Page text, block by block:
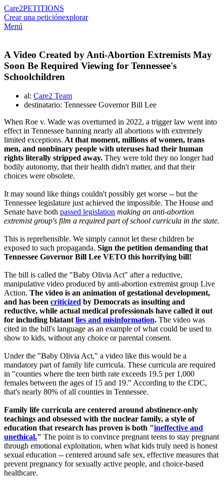
Care2PETITIONS
Crear una peticiónexplorar
Menú
A Video Created by Anti-Abortion Extremists May
Soon Be Required Viewing for Tennessee's
Schoolchildren
al: Care2 Team
destinatario: Tennessee Governor Bill Lee
When Roe v. Wade was overturned in 2022, a trigger law went into
effect in Tennessee banning nearly all abortions with extremely
limited exceptions. At that moment, millions of women, trans
men, and nonbinary people with uteruses had their human
rights literally stripped away. They were told they no longer had
bodily autonomy, that their health didn't matter, and that their
choices were obsolete.
It may sound like things couldn't possibly get worse -- but the
Tennessee legislature just achieved the impossible. The House and
Senate have both passed legislation making an anti-abortion
extremist group's film a required part of school curricula in the state.
This is reprehensible. We simply cannot let these children be
exposed to such propaganda. Sign the petition demanding that
Tennessee Governor Bill Lee VETO this horrifying bill!
The bill is called the "Baby Olivia Act" after a reductive,
manipulative video produced by anti-abortion extremist group Live
Action. The video is an animation of gestational development,
and has been criticized by Democrats as insulting and
reductive, while actual medical professionals have called it out
for including blatantlies and misinformation. The video was
cited in the bill's language as an example of what could be used to
show to kids, without any choice or parental consent.
Under the "Baby Olivia Act," a video like this would be a
mandatory part of family life curricula. These curricula are required
in "counties where the teen birth rate exceeds 19.5 per 1,000
females between the ages of 15 and 19." According to the CDC,
that's nearly 80% of all counties in Tennessee.
Family life curricula are centered around abstinence-only
teachings and obsessed with the nuclear family, a style of
education that research has proven is both "ineffective and
unethical." The point is to convince pregnant teens to stay pregnant
through emotional exploitation, when what kids truly need is honest
sexual education -- centered around safe sex, effective measures that
prevent pregnancy for sexually active people, and choice-based
healthcare.